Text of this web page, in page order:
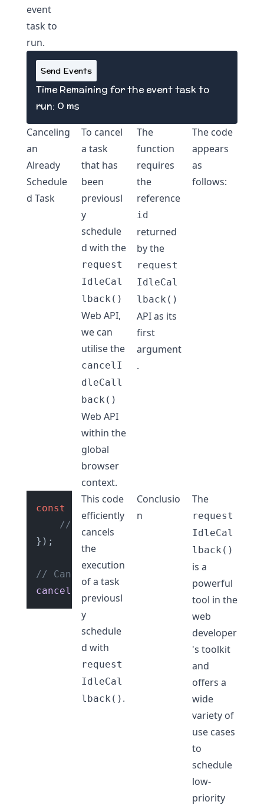
event
task to
run.
Send Events
Time Remaining for the event task to
run: 0 ms
Canceling
an
Already
Schedule
d Task
To cancel
a task
that has
been
previousl
y
schedule
d with the
request
IdleCal
lback()
Web API,
we can
utilise the
cancelI
dleCall
back()
Web API
within the
global
browser
context.
The
function
requires
the
reference
id
returned
by the
request
IdleCal
lback()
API as its
first
argument
.
The code
appears
as
follows:
const
// Your task code
});
// Cancels the scheduled task
cancelIdleCallback
This code
efficiently
cancels
the
execution
of a task
previousl
y
schedule
d with
request
IdleCal
lback() .
Conclusio
n
The
request
IdleCal
lback()
is a
powerful
tool in the
web
developer
's toolkit
and
offers a
wide
variety of
use cases
to
schedule
low-
priority